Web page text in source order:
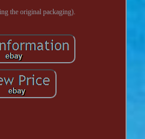
the original packaging).